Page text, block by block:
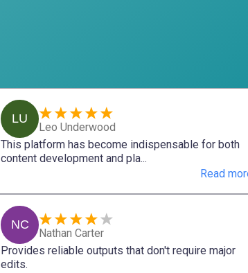
LU
Leo Underwood
This platform has become indispensable for both
content development and pla...
Read
NC
Nathan Carter
Provides reliable outputs that don't require major
edits.